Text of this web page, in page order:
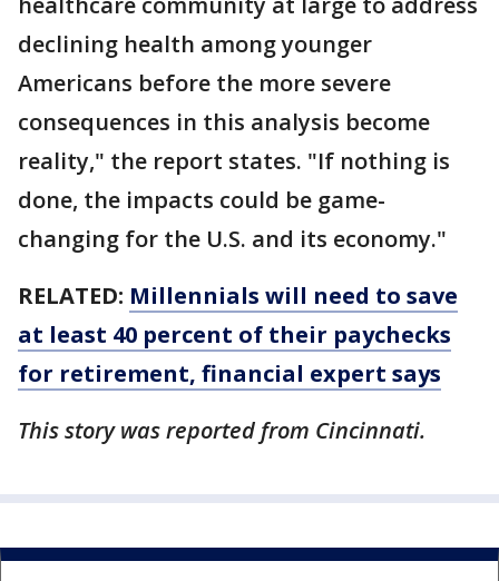
declining health among younger
Americans before the more severe
consequences in this analysis become
reality," the report states. "If nothing is
done, the impacts could be game-
changing for the U.S. and its economy."
RELATED: Millennials will need to save
at least 40 percent of their paychecks
for retirement, financial expert says
This story was reported from Cincinnati.